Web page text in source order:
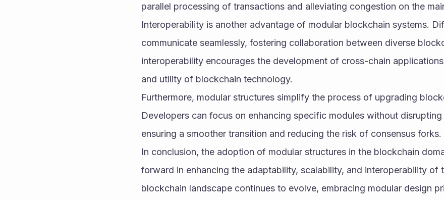
parallel processing of transactions and alleviating congestion on the
Interoperability is another advantage of modular blockchain systems.
communicate seamlessly, fostering collaboration between diverse
interoperability encourages the development of cross-chain
and utility of blockchain technology.
Furthermore, modular structures simplify the process of upgrading
Developers can focus on enhancing specific modules without
ensuring a smoother transition and reducing the risk of consensus forks.
In conclusion, the adoption of modular structures in the blockchain
forward in enhancing the adaptability, scalability, and interoperability of
blockchain landscape continues to evolve, embracing modular design